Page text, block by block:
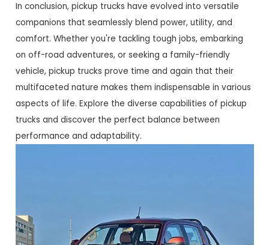
In conclusion, pickup trucks have evolved into versatile
companions that seamlessly blend power, utility, and
comfort. Whether you're tackling tough jobs, embarking
on off-road adventures, or seeking a family-friendly
vehicle, pickup trucks prove time and again that their
multifaceted nature makes them indispensable in various
aspects of life. Explore the diverse capabilities of pickup
trucks and discover the perfect balance between
performance and adaptability.